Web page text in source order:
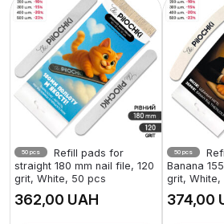
50 pcs
Refill pads for
straight 180 mm nail file, 120
grit, White, 50 pcs
UAH
50 pcs
Banana
grit, White,